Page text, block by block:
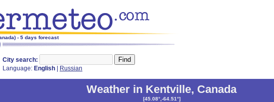
- 5 days forecast
City search:
Language: English Russian
Weather in Kentville, Canada
[45.08°,-64.51°]